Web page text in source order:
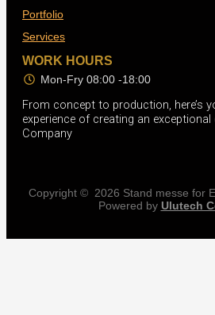
Portfolio
Services
WORK HOURS
Mon-Fry 08:00 -18:00
From concept to production, here’s
experience of creating an
Company
Copyright © 2026 Stand messe for
Powered by Ulutech